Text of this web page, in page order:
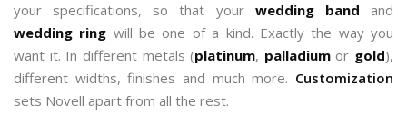
your specifications, so that your wedding band and
wedding ring will be one of a kind. Exactly the way you
want it. In different metals (platinum, palladiumor gold),
different widths, finishes and much more. Customization
sets Novell apart from all the rest.